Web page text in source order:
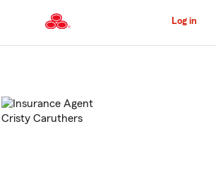
to
Content
Log in